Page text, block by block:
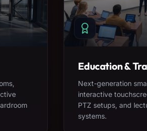
Education &
Next-generation
interactive
PTZ setups, and
systems.